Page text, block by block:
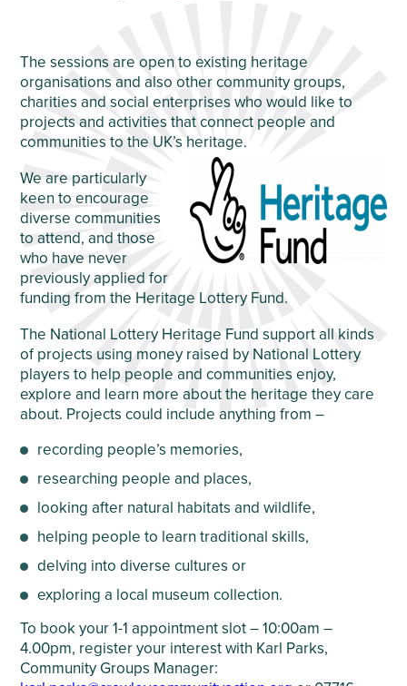
The sessions are open to existing heritage
organisations and also other community groups,
charities and social enterprises who would like to
projects and activities that connect people and
communities to the UK’s heritage.
We are particularly
keen to encourage
diverse communities
to attend, and those
who have never
previously applied for
funding from the Heritage Lottery Fund.
The National Lottery Heritage Fund support all kinds
of projects using money raised by National Lottery
players to help people and communities enjoy,
explore and learn more about the heritage they care
about. Projects could include anything from –
recording people’s memories,
researching people and places,
looking after natural habitats and wildlife,
helping people to learn traditional skills,
delving into diverse cultures or
exploring a local museum collection.
To book your 1-1 appointment slot – 10:00am –
4.00pm, register your interest with Karl Parks,
Community Groups Manager: